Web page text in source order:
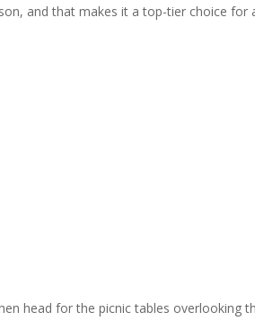
and that makes it a top-tier choice for
head for the picnic tables overlooking